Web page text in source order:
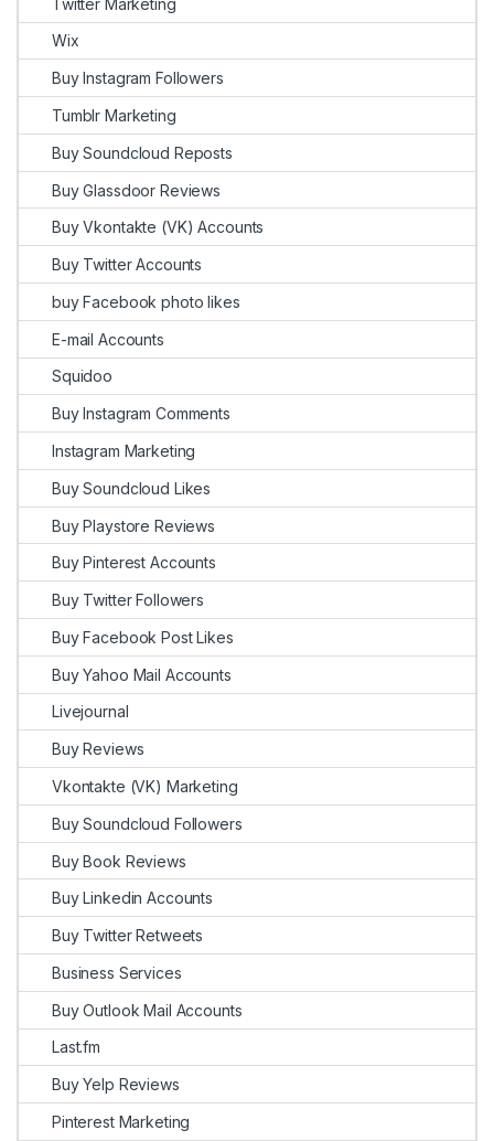
Wix
Buy Instagram Followers
Tumblr Marketing
Buy Soundcloud Reposts
Buy Glassdoor Reviews
Buy Vkontakte (VK) Accounts
Buy Twitter Accounts
buy Facebook photo likes
E-mail Accounts
Squidoo
Buy Instagram Comments
Instagram Marketing
Buy Soundcloud Likes
Buy Playstore Reviews
Buy Pinterest Accounts
Buy Twitter Followers
Buy Facebook Post Likes
Buy Yahoo Mail Accounts
Livejournal
Buy Reviews
Vkontakte (VK) Marketing
Buy Soundcloud Followers
Buy Book Reviews
Buy Linkedin Accounts
Buy Twitter Retweets
Business Services
Buy Outlook Mail Accounts
Last.fm
Buy Yelp Reviews
Pinterest Marketing